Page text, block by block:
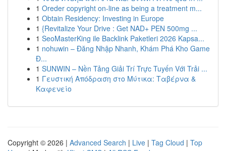
1 Oreder copyright on-line as being a treatment m...
1 Obtain Residency: Investing in Europe
1 {Revitalize Your Drive : Get NAD+ PEN 500mg ...
1 SeoMasterKing ile Backlink Paketleri 2026 Kapsa...
1 nohuwin – Đăng Nhập Nhanh, Khám Phá Kho Game
Đ...
1 SUNWIN – Nền Tảng Giải Trí Trực Tuyến Với Trải ...
1 Γευστική Απόδραση στο Μύτικα: Ταβέρνα &
Καφενείο
Copyright © 2026 | Advanced Search | Live | Tag Cloud | Top